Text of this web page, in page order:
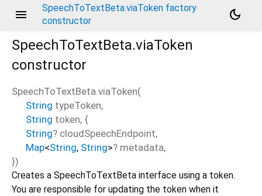
menu
SpeechToTextBeta.viaToken factory
constructor
dark_mode
SpeechToTextBeta.viaToken
constructor
SpeechToTextBeta.viaToken(
String typeToken,
String token, {
String? cloudSpeechEndpoint,
Map<String, String>? metadata,
})
Creates a SpeechToTextBeta interface using a token.
You are responsible for updating the token when it